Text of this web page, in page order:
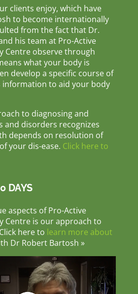
clients enjoy, which have
to become internationally
from the fact that Dr.
his team at Pro-Active
Centre observe through
what your body is
develop a specific course of
information to aid your body
to diagnosing and
and disorders recognizes
depends on resolution of
your dis-ease. Click here to
DAYS
aspects of Pro-Active
Centre is our approach to
here to learn more about
Dr Robert Bartosh »